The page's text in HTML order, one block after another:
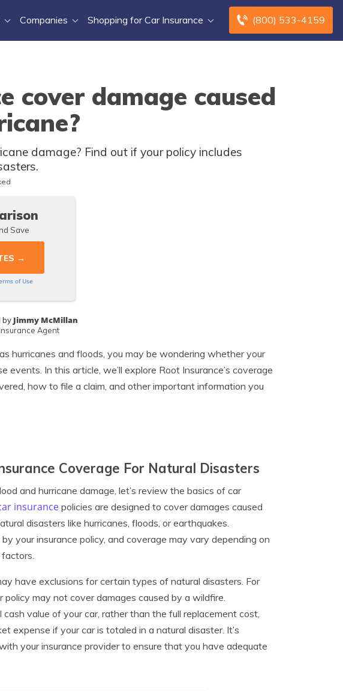
(800) 533-4159
Companies Shopping for Car Insurance
cover damage caused
damage? Find out if your policy includes
Save
of Use
by Jimmy McMillan
Agent
hurricanes and floods, you may be wondering whether your
events. In this article, we’ll explore Root Insurance’s coverage
how to file a claim, and other important information you
Coverage For Natural Disasters
and hurricane damage, let’s review the basics of car
insurancepolicies are designed to cover damages caused
disasters like hurricanes, floods, or earthquakes.
your insurance policy, and coverage may vary depending on
have exclusions for certain types of natural disasters. For
may not cover damages caused by a wildfire.
value of your car, rather than the full replacement cost,
expense if your car is totaled in a natural disaster. It’s
your insurance provider to ensure that you have adequate